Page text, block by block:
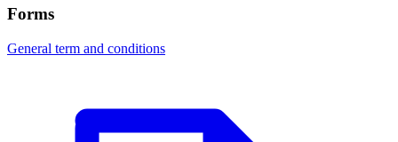
Forms
General term and conditions